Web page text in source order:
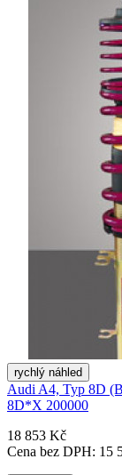
rychlý náhled
Audi A4, Typ 8D
8D*X 200000
18 853 Kč
Cena bez DPH: 15